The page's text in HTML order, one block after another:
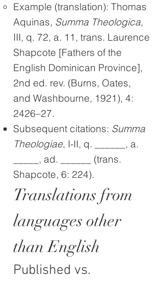
Example (translation): Thomas
Aquinas, Summa Theologica,
III, q. 72, a. 11, trans. Laurence
Shapcote [Fathers of the
English Dominican Province],
2nd ed. rev. (Burns, Oates,
and Washbourne, 1921), 4:
2426–27.
Subsequent citations: Summa
Theologiae, I-II, q. ______, a.
_____, ad. ______ (trans.
Shapcote, 6: 224).
Translations from
languages other
than English
Published vs.